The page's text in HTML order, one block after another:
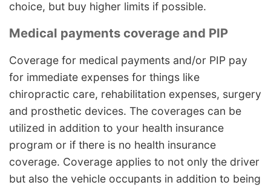
choice, but buy higher limits if possible.
Medical payments coverage and PIP
Coverage for medical payments and/or PIP pay
for immediate expenses for things like
chiropractic care, rehabilitation expenses, surgery
and prosthetic devices. The coverages can be
utilized in addition to your health insurance
program or if there is no health insurance
coverage. Coverage applies to not only the driver
but also the vehicle occupants in addition to being